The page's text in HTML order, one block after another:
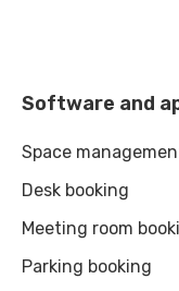
Software and
Space
Desk booking
Meeting room
Parking booking